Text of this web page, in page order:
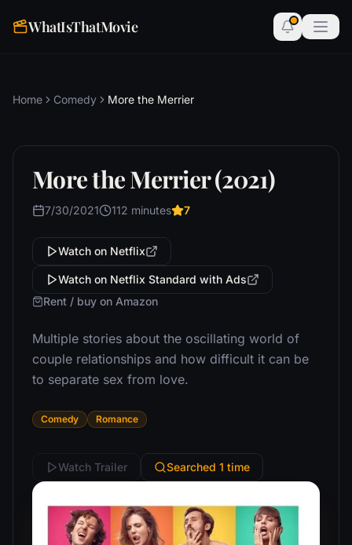
WhatIsThatMovie
Home Comedy More the Merrier
More the Merrier (2021)
7/30/2021 112 minutes 7
Watch on Netflix
Watch on Netflix Standard with Ads
Rent / buy on Amazon
Multiple stories about the oscillating world of
couple relationships and how difficult it can be
to separate sex from love.
Comedy Romance
Watch Trailer Searched 1 time